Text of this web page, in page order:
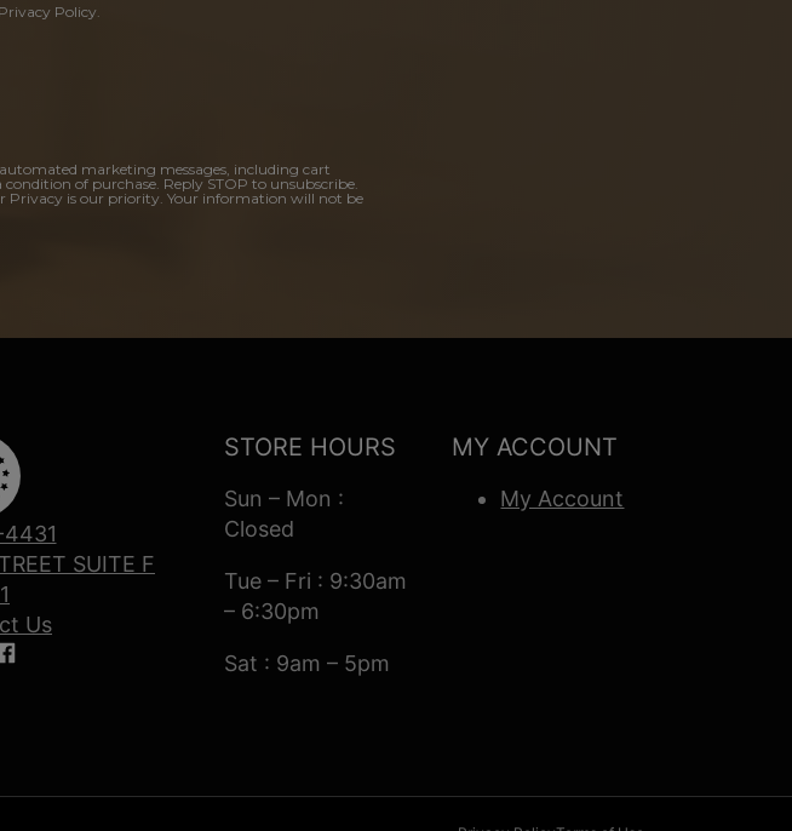
Policy.
marketing messages, including cart
of purchase. Reply STOP to unsubscribe.
Privacy is our priority. Your information will not be
SUITE F
Us
us on Instagram
us on YouTube
us on Facebook
STORE HOURS
Sun – Mon :
Closed
Tue – Fri : 9:30am
– 6:30pm
Sat : 9am – 5pm
MY ACCOUNT
My Account